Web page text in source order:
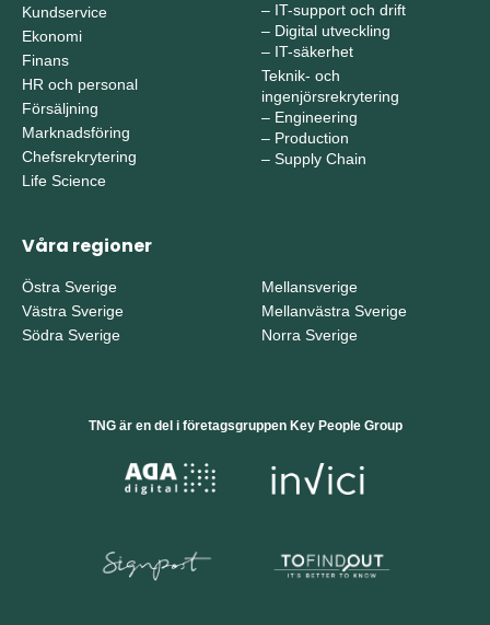
Kundservice
Ekonomi
Finans
HR och personal
Försäljning
Marknadsföring
Chefsrekrytering
Life Science
– IT-support och drift
– Digital utveckling
– IT-säkerhet
Teknik- och
ingenjörsrekrytering
– Engineering
– Production
– Supply Chain
Våra regioner
Östra Sverige
Västra Sverige
Södra Sverige
Mellansverige
Mellanvästra Sverige
Norra Sverige
TNG är en del i företagsgruppen Key People Group